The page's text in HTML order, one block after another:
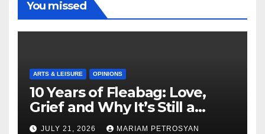
You missed
ARTS & LEISURE OPINIONS
10 Years of Fleabag: Love,
Grief and Why It’s Still a
Masterful Feminist Piece
JULY 21, 2026 MARIAM PETROSYAN